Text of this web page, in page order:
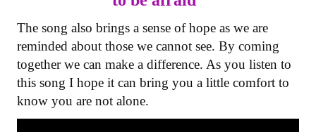
The song also brings a sense of hope as we are
reminded about those we cannot see. By coming
together we can make a difference. As you listen to
this song I hope it can bring you a little comfort to
know you are not alone.